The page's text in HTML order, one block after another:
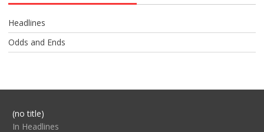
Headlines
Odds and Ends
(no title)Post
104517
In Headlines